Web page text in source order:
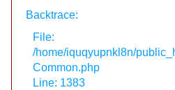
Backtrace:
File:
/home/iquqyupnkl8n/
Common.php
Line: 1383